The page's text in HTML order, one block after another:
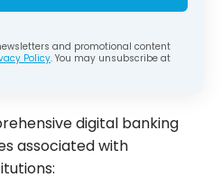
and promotional content
Policy. You may unsubscribe at
digital banking
associated with